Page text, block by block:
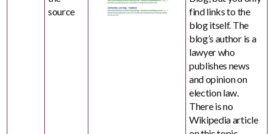
source
find links to the
blog itself. The
blog’s author is a
lawyer who
publishes news
and opinion on
election law.
There is no
Wikipedia article